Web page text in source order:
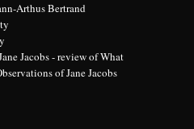
Arthus Bertrand
Jacobs - review of What
of Jane Jacobs